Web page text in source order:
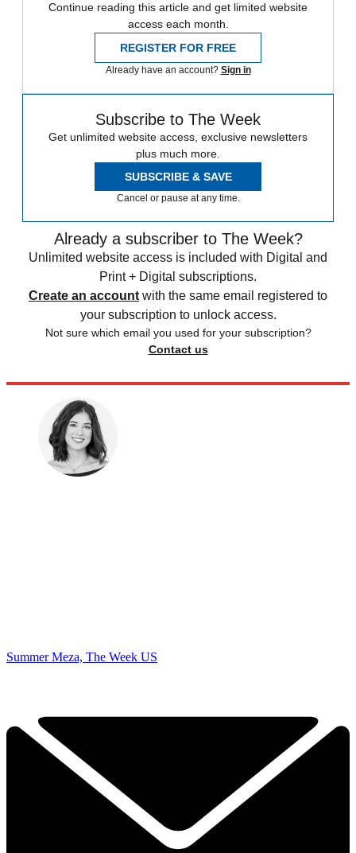
Continue reading this article and get limited website
access each month.
REGISTER FOR FREE
Already have an account? Sign in
Subscribe to The Week
Get unlimited website access, exclusive newsletters
plus much more.
SUBSCRIBE & SAVE
Cancel or pause at any time.
Already a subscriber to The Week?
Unlimited website access is included with Digital and
Print + Digital subscriptions.
Create an account with the same email registered to
your subscription to unlock access.
Not sure which email you used for your subscription?
Contact us
Summer Meza, The Week US